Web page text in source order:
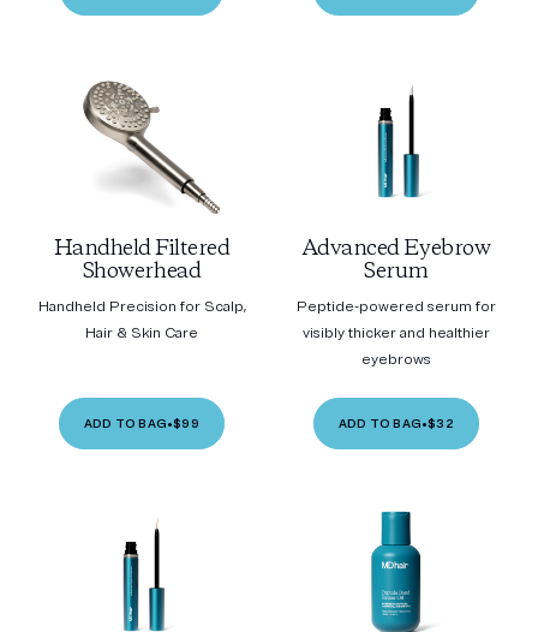
Handheld Filtered
Showerhead
Handheld Precision for Scalp,
Hair & Skin Care
ADD TO BAG•$99
Advanced Eyebrow
Serum
Peptide-powered serum for
visibly thicker and healthier
eyebrows
ADD TO BAG•$32